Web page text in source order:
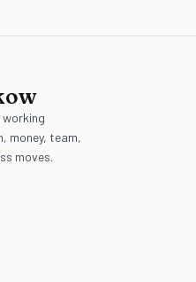
working
money, team,
moves.